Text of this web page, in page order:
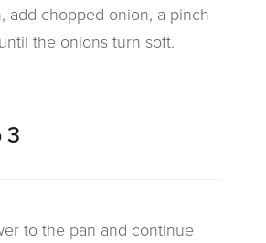
add chopped onion, a pinch
the onions turn soft.
3
to the pan and continue